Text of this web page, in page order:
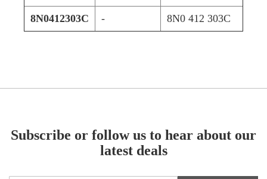
8N0412303C - 8N0 412 303C
Subscribe or follow us to hear about our
latest deals